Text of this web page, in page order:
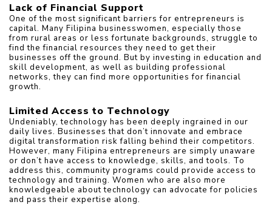
Lack of Financial Support
One of the most significant barriers for entrepreneurs is
capital. Many Filipina businesswomen, especially those
from rural areas or less fortunate backgrounds, struggle to
find the financial resources they need to get their
businesses off the ground. But by investing in education and
skill development, as well as building professional
networks, they can find more opportunities for financial
growth.
Limited Access to Technology
Undeniably, technology has been deeply ingrained in our
daily lives. Businesses that don’t innovate and embrace
digital transformation risk falling behind their competitors.
However, many Filipina entrepreneurs are simply unaware
or don’t have access to knowledge, skills, and tools. To
address this, community programs could provide access to
technology and training. Women who are also more
knowledgeable about technology can advocate for policies
and pass their expertise along.